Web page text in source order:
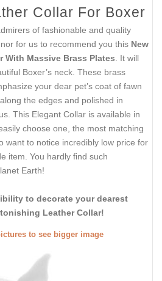
Collar For Boxer
of fashionable and quality
for us to recommend you this New
With Massive Brass Plates. It will
Boxer’s neck. These brass
your dear pet’s coat of fawn
the edges and polished in
This Elegant Collar is available in
choose one, the most matching
want to notice incredibly low price for
item. You hardly find such
Earth!
to decorate your dearest
Leather Collar!
to see bigger image